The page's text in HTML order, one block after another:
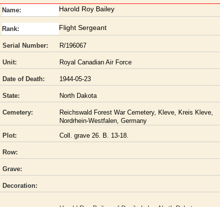
Name: Harold Roy Bailey
Rank: Flight Sergeant
Serial Number: R/196067
Unit: Royal Canadian Air Force
Date of Death: 1944-05-23
State: North Dakota
Cemetery:
Reichswald Forest War Cemetery, Kleve, Kreis Kleve,
Nordrhein-Westfalen, Germany
Plot:
Coll. grave 26. B. 13-18.
Row:
Grave:
Decoration: